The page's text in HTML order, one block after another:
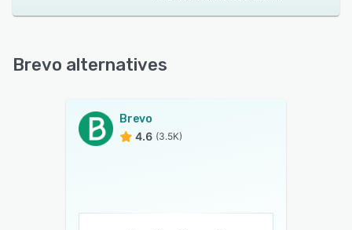
Brevo alternatives
Brevo
4.6 (3.5K)